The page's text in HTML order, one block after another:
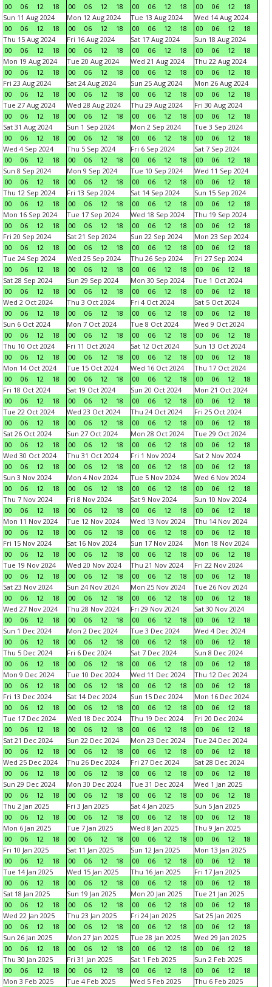
00 06 12 18 00 06 12 18 00 06 12 18 00 06 12
18
Sun 11 Aug 2024
00
06 12 18
Mon 12 Aug 2024
00
06 12 18
Tue 13 Aug 2024
00
06 12 18
Wed 14 Aug 2024
00
06 12
18
Thu 15 Aug 2024
00
06 12 18
Fri 16 Aug 2024
00
06 12 18
Sat 17 Aug 2024
00
06 12 18
Sun 18 Aug 2024
00
06 12
18
Mon 19 Aug 2024
00
06 12 18
Tue 20 Aug 2024
00
06 12 18
Wed 21 Aug 2024
00
06 12 18
Thu 22 Aug 2024
00
06 12
18
Fri 23 Aug 2024
00
06 12 18
Sat 24 Aug 2024
00
06 12 18
Sun 25 Aug 2024
00
06 12 18
Mon 26 Aug 2024
00
06 12
18
Tue 27 Aug 2024
00
06 12 18
Wed 28 Aug 2024
00
06 12 18
Thu 29 Aug 2024
00
06 12 18
Fri 30 Aug 2024
00
06 12
18
Sat 31 Aug 2024
00
06 12 18
Sun 1 Sep 2024
00
06 12 18
Mon 2 Sep 2024
00
06 12 18
Tue 3 Sep 2024
00
06 12
18
Wed 4 Sep 2024
00
06 12 18
Thu 5 Sep 2024
00
06 12 18
Fri 6 Sep 2024
00
06 12 18
Sat 7 Sep 2024
00
06 12
18
Sun 8 Sep 2024
00
06 12 18
Mon 9 Sep 2024
00
06 12 18
Tue 10 Sep 2024
00
06 12 18
Wed 11 Sep 2024
00
06 12
18
Thu 12 Sep 2024
00
06 12 18
Fri 13 Sep 2024
00
06 12 18
Sat 14 Sep 2024
00
06 12 18
Sun 15 Sep 2024
00
06 12
18
Mon 16 Sep 2024
00
06 12 18
Tue 17 Sep 2024
00
06 12 18
Wed 18 Sep 2024
00
06 12 18
Thu 19 Sep 2024
00
06 12
18
Fri 20 Sep 2024
00
06 12 18
Sat 21 Sep 2024
00
06 12 18
Sun 22 Sep 2024
00
06 12 18
Mon 23 Sep 2024
00
06 12
18
Tue 24 Sep 2024
00
06 12 18
Wed 25 Sep 2024
00
06 12 18
Thu 26 Sep 2024
00
06 12 18
Fri 27 Sep 2024
00
06 12
18
Sat 28 Sep 2024
00
06 12 18
Sun 29 Sep 2024
00
06 12 18
Mon 30 Sep 2024
00
06 12 18
Tue 1 Oct 2024
00
06 12
18
Wed 2 Oct 2024
00
06 12 18
Thu 3 Oct 2024
00
06 12 18
Fri 4 Oct 2024
00
06 12 18
Sat 5 Oct 2024
00
06 12
18
Sun 6 Oct 2024
00
06 12 18
Mon 7 Oct 2024
00
06 12 18
Tue 8 Oct 2024
00
06 12 18
Wed 9 Oct 2024
00
06 12
18
Thu 10 Oct 2024
00
06 12 18
Fri 11 Oct 2024
00
06 12 18
Sat 12 Oct 2024
00
06 12 18
Sun 13 Oct 2024
00
06 12
18
Mon 14 Oct 2024
00
06 12 18
Tue 15 Oct 2024
00
06 12 18
Wed 16 Oct 2024
00
06 12 18
Thu 17 Oct 2024
00
06 12
18
Fri 18 Oct 2024
00
06 12 18
Sat 19 Oct 2024
00
06 12 18
Sun 20 Oct 2024
00
06 12 18
Mon 21 Oct 2024
00
06 12
18
Tue 22 Oct 2024
00
06 12 18
Wed 23 Oct 2024
00
06 12 18
Thu 24 Oct 2024
00
06 12 18
Fri 25 Oct 2024
00
06 12
18
Sat 26 Oct 2024
00
06 12 18
Sun 27 Oct 2024
00
06 12 18
Mon 28 Oct 2024
00
06 12 18
Tue 29 Oct 2024
00
06 12
18
Wed 30 Oct 2024
00
06 12 18
Thu 31 Oct 2024
00
06 12 18
Fri 1 Nov 2024
00
06 12 18
Sat 2 Nov 2024
00
06 12
18
Sun 3 Nov 2024
00
06 12 18
Mon 4 Nov 2024
00
06 12 18
Tue 5 Nov 2024
00
06 12 18
Wed 6 Nov 2024
00
06 12
18
Thu 7 Nov 2024
00
06 12 18
Fri 8 Nov 2024
00
06 12 18
Sat 9 Nov 2024
00
06 12 18
Sun 10 Nov 2024
00
06 12
18
Mon 11 Nov 2024
00
06 12 18
Tue 12 Nov 2024
00
06 12 18
Wed 13 Nov 2024
00
06 12 18
Thu 14 Nov 2024
00
06 12
18
Fri 15 Nov 2024
00
06 12 18
Sat 16 Nov 2024
00
06 12 18
Sun 17 Nov 2024
00
06 12 18
Mon 18 Nov 2024
00
06 12
18
Tue 19 Nov 2024
00
06 12 18
Wed 20 Nov 2024
00
06 12 18
Thu 21 Nov 2024
00
06 12 18
Fri 22 Nov 2024
00
06 12
18
Sat 23 Nov 2024
00
06 12 18
Sun 24 Nov 2024
00
06 12 18
Mon 25 Nov 2024
00
06 12 18
Tue 26 Nov 2024
00
06 12
18
Wed 27 Nov 2024
00
06 12 18
Thu 28 Nov 2024
00
06 12 18
Fri 29 Nov 2024
00
06 12 18
Sat 30 Nov 2024
00
06 12
18
Sun 1 Dec 2024
00
06 12 18
Mon 2 Dec 2024
00
06 12 18
Tue 3 Dec 2024
00
06 12 18
Wed 4 Dec 2024
00
06 12
18
Thu 5 Dec 2024
00
06 12 18
Fri 6 Dec 2024
00
06 12 18
Sat 7 Dec 2024
00
06 12 18
Sun 8 Dec 2024
00
06 12
18
Mon 9 Dec 2024
00
06 12 18
Tue 10 Dec 2024
00
06 12 18
Wed 11 Dec 2024
00
06 12 18
Thu 12 Dec 2024
00
06 12
18
Fri 13 Dec 2024
00
06 12 18
Sat 14 Dec 2024
00
06 12 18
Sun 15 Dec 2024
00
06 12 18
Mon 16 Dec 2024
00
06 12
18
Tue 17 Dec 2024
00
06 12 18
Wed 18 Dec 2024
00
06 12 18
Thu 19 Dec 2024
00
06 12 18
Fri 20 Dec 2024
00
06 12
18
Sat 21 Dec 2024
00
06 12 18
Sun 22 Dec 2024
00
06 12 18
Mon 23 Dec 2024
00
06 12 18
Tue 24 Dec 2024
00
06 12
18
Wed 25 Dec 2024
00
06 12 18
Thu 26 Dec 2024
00
06 12 18
Fri 27 Dec 2024
00
06 12 18
Sat 28 Dec 2024
00
06 12
18
Sun 29 Dec 2024
00
06 12 18
Mon 30 Dec 2024
00
06 12 18
Tue 31 Dec 2024
00
06 12 18
Wed 1 Jan 2025
00
06 12
18
Thu 2 Jan 2025
00
06 12 18
Fri 3 Jan 2025
00
06 12 18
Sat 4 Jan 2025
00
06 12 18
Sun 5 Jan 2025
00
06 12
18
Mon 6 Jan 2025
00
06 12 18
Tue 7 Jan 2025
00
06 12 18
Wed 8 Jan 2025
00
06 12 18
Thu 9 Jan 2025
00
06 12
18
Fri 10 Jan 2025
00
06 12 18
Sat 11 Jan 2025
00
06 12 18
Sun 12 Jan 2025
00
06 12 18
Mon 13 Jan 2025
00
06 12
18
Tue 14 Jan 2025
00
06 12 18
Wed 15 Jan 2025
00
06 12 18
Thu 16 Jan 2025
00
06 12 18
Fri 17 Jan 2025
00
06 12
18
Sat 18 Jan 2025
00
06 12 18
Sun 19 Jan 2025
00
06 12 18
Mon 20 Jan 2025
00
06 12 18
Tue 21 Jan 2025
00
06 12
18
Wed 22 Jan 2025
00
06 12 18
Thu 23 Jan 2025
00
06 12 18
Fri 24 Jan 2025
00
06 12 18
Sat 25 Jan 2025
00
06 12
18
Sun 26 Jan 2025
00
06 12 18
Mon 27 Jan 2025
00
06 12 18
Tue 28 Jan 2025
00
06 12 18
Wed 29 Jan 2025
00
06 12
18
Thu 30 Jan 2025
00
06 12 18
Fri 31 Jan 2025
00
06 12 18
Sat 1 Feb 2025
00
06 12 18
Sun 2 Feb 2025
00
06 12
18
Mon 3 Feb 2025
Tue 4 Feb 2025
Wed 5 Feb 2025
Thu 6 Feb 2025